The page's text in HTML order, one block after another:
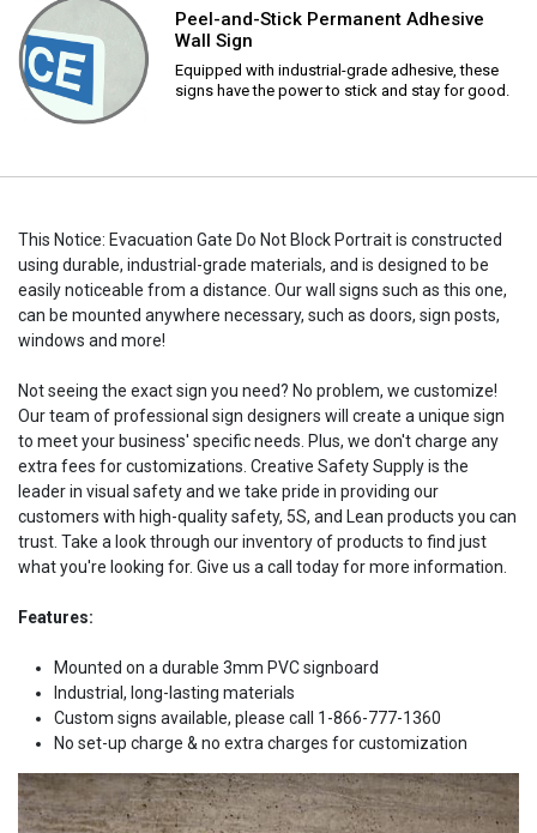
Peel-and-Stick Permanent Adhesive
Wall Sign
Equipped with industrial-grade adhesive, these
signs have the power to stick and stay for good.
This Notice: Evacuation Gate Do Not Block Portrait is constructed
using durable, industrial-grade materials, and is designed to be
easily noticeable from a distance. Our wall signs such as this one,
can be mounted anywhere necessary, such as doors, sign posts,
windows and more!
Not seeing the exact sign you need? No problem, we customize!
Our team of professional sign designers will create a unique sign
to meet your business' specific needs. Plus, we don't charge any
extra fees for customizations. Creative Safety Supply is the
leader in visual safety and we take pride in providing our
customers with high-quality safety, 5S, and Lean products you can
trust. Take a look through our inventory of products to find just
what you're looking for. Give us a call today for more information.
Features:
Mounted on a durable 3mm PVC signboard
Industrial, long-lasting materials
Custom signs available, please call 1-866-777-1360
No set-up charge & no extra charges for customization